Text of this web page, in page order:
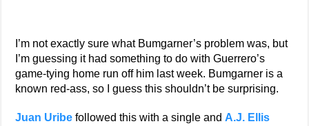
I’m not exactly sure what Bumgarner’s problem was, but
I’m guessing it had something to do with Guerrero’s
game-tying home run off him last week. Bumgarner is a
known red-ass, so I guess this shouldn’t be surprising.
Juan Uribe followed this with a single and A.J. Ellis